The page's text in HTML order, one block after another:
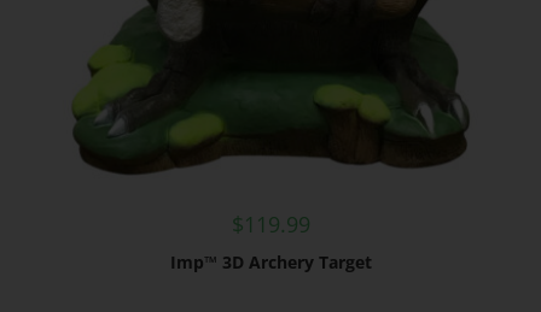
$119.99
Imp™ 3D Archery Target